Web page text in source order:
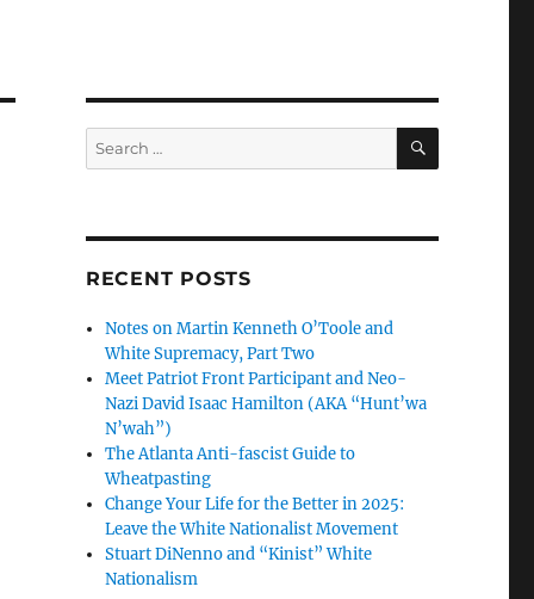
Search
for:
SEARCH
RECENT POSTS
Notes on Martin Kenneth O’Toole and
White Supremacy, Part Two
Meet Patriot Front Participant and Neo-
Nazi David Isaac Hamilton (AKA “Hunt’wa
N’wah”)
The Atlanta Anti-fascist Guide to
Wheatpasting
Change Your Life for the Better in 2025:
Leave the White Nationalist Movement
Stuart DiNenno and “Kinist” White
Nationalism